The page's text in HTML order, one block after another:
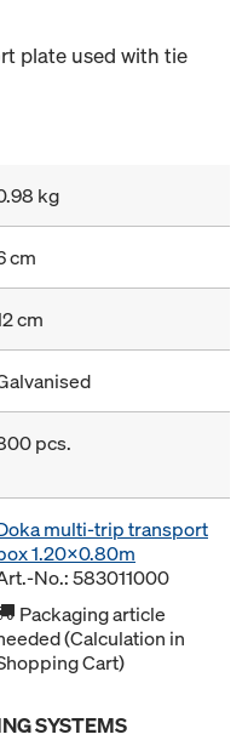
plate used with tie
kg
cm
cm
pcs.
multi-trip transport
1.20x0.80m
No.: 583011000
Packaging article
(Calculation in
Cart)
SYSTEMS